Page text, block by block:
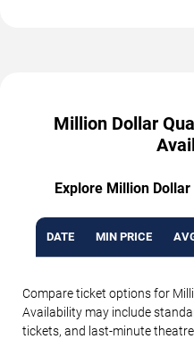
Million Dollar
Explore Million
DATE MIN PRICE
Compare ticket options for
Availability may include
tickets, and last-minute theatre